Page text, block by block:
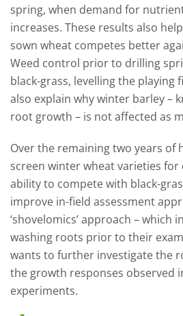
spring, when demand for
increases. These results also
sown wheat competes better
Weed control prior to drilling
black-grass, levelling the playing
also explain why winter barley –
root growth – is not affected as
Over the remaining two years of
screen winter wheat varieties
ability to compete with black-
improve in-field assessment
‘shovelomics’ approach – which
washing roots prior to their
wants to further investigate the
the growth responses observed
experiments.